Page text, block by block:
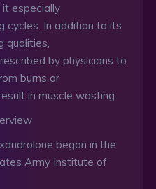
especially
cycles. In addition to its
qualities,
by physicians to
burns or
in muscle wasting.
began in the
Army Institute of